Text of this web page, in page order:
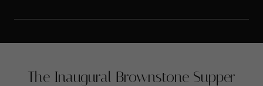
The Inaugural Brownstone Supper